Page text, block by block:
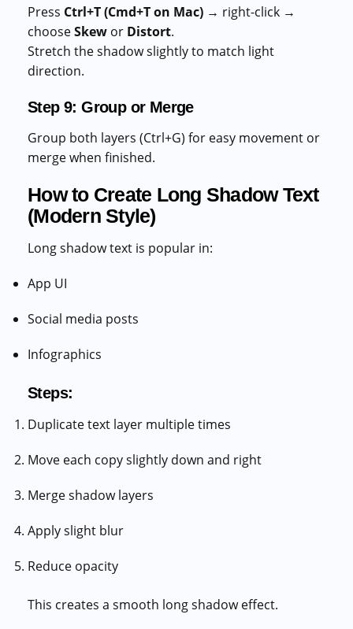
Press Ctrl+T (Cmd+T on Mac) → right-click →
chooseSkew or Distort.
Stretch the shadow slightly to match light
direction.
Step 9: Group or Merge
Group both layers (Ctrl+G) for easy movement or
merge when finished.
How to Create Long Shadow Text
(Modern Style)
Long shadow text is popular in:
App UI
Social media posts
Infographics
Steps:
Duplicate text layer multiple times
Move each copy slightly down and right
Merge shadow layers
Apply slight blur
Reduce opacity
This creates a smooth long shadow effect.